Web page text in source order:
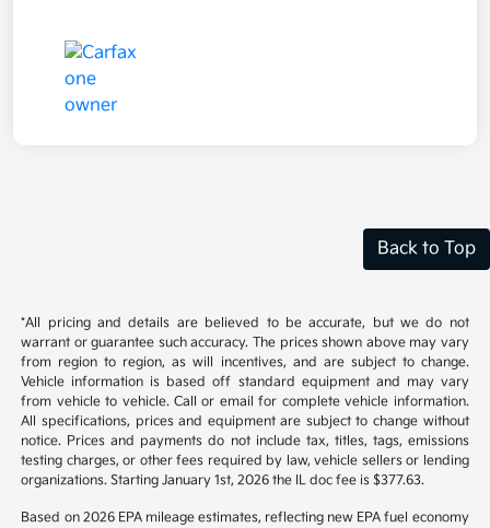
Back to Top
*All pricing and details are believed to be accurate, but we do not
warrant or guarantee such accuracy. The prices shown above may vary
from region to region, as will incentives, and are subject to change.
Vehicle information is based off standard equipment and may vary
from vehicle to vehicle. Call or email for complete vehicle information.
All specifications, prices and equipment are subject to change without
notice. Prices and payments do not include tax, titles, tags, emissions
testing charges, or other fees required by law, vehicle sellers or lending
organizations. Starting January 1st, 2026 the IL doc fee is $377.63.
Based on 2026 EPA mileage estimates, reflecting new EPA fuel economy